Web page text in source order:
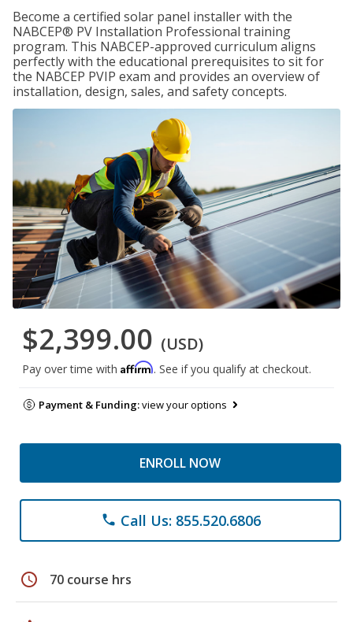
Become a certified solar panel installer with the
NABCEP® PV Installation Professional training
program. This NABCEP-approved curriculum aligns
perfectly with the educational prerequisites to sit for
the NABCEP PVIP exam and provides an overview of
installation, design, sales, and safety concepts.
$2,399.00 (USD)
Pay over time with Affirm. See if you qualify at checkout.
Payment & Funding:view your options
ENROLL NOW
phone Call Us: 855.520.6806
schedule 70 course hrs